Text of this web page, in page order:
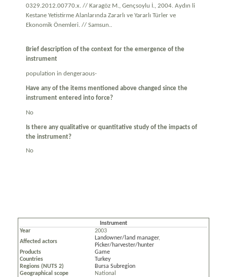
0329.2012.00770.x. // Karagöz M., Gençsoylu İ., 2004. Aydın li
Kestane Yetistirme Alanlarında Zararlı ve Yararlı Türler ve
Ekonomik Önemleri. // Samsun..
Brief description of the context for the emergence of the
instrument
population in dengeraous-
Have any of the items mentioned above changed since the
instrument entered into force?
No
Is there any qualitative or quantitative study of the impacts of
the instrument?
No
Instrument
Year
2003
Affected actors
Landowner/land manager,
Picker/harvester/hunter
Products
Game
Countries
Turkey
Regions (NUTS 2)
Bursa Subregion
Geographical scope
National